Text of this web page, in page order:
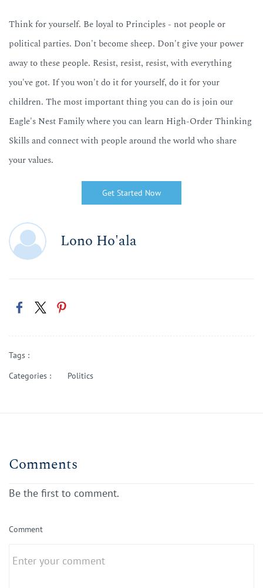
Think for yourself. Be loyal to Principles - not people or
political parties. Don't become sheep. Don't give your power
away to these people. Resist, resist, resist,with everything
you've got. If you won't do it for yourself, do it for your
children. The most important thing you can do is join our
Eagle's Nest Family where you can learn High-Order Thinking
Skills and connect with people around the world who share
your values.
Get Started Now
Lono Ho'ala
Tags :
Categories :
Politics
Comments
Be the first to comment.
Comment